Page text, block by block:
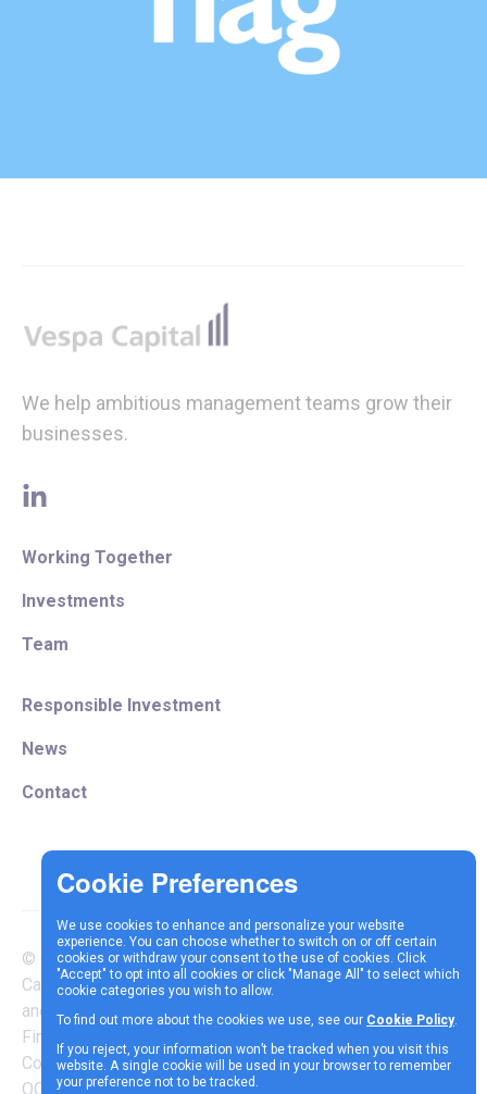
We use cookies to enhance and personalize your website
experience. You can choose whether to switch on or off certain
cookies or withdraw your consent to the use of cookies. Click
"Accept" to opt into all cookies or click "Manage All" to select which
cookie categories you wish to allow.
To find out more about the cookies we use, see our Cookie Policy.
If you reject, your information won’t be tracked when you visit this
website. A single cookie will be used in your browser to remember
your preference not to be tracked.
We help ambitious management teams grow their
businesses.
linkedin
Working Together
Investments
Team
Responsible Investment
News
Contact
© Copyright 2025 Vespa
Capital LLP is authorised
and regulated by the
Financial Conduct Authority |
Company Reg Number
OC337717
Terms &
CookiePrivacy